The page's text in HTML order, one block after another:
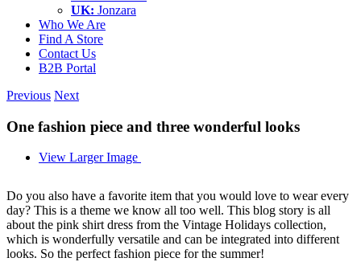
UK: Jonzara
Who We Are
Find A Store
Contact Us
B2B Portal
Previous Next
One fashion piece and three wonderful looks
View Larger Image
Do you also have a favorite item that you would love to wear every
day? This is a theme we know all too well. This blog story is all
about the pink shirt dress from the Vintage Holidays collection,
which is wonderfully versatile and can be integrated into different
looks. So the perfect fashion piece for the summer!